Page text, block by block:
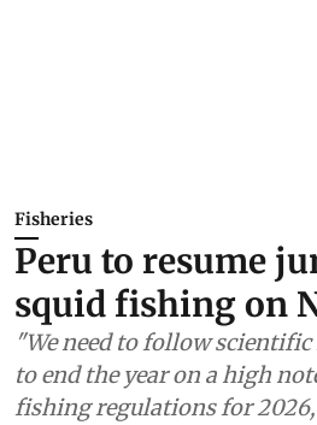
Fisheries
Peru to resume
squid fishing on
"We need to follow
to end the year on a high
fishing regulations for